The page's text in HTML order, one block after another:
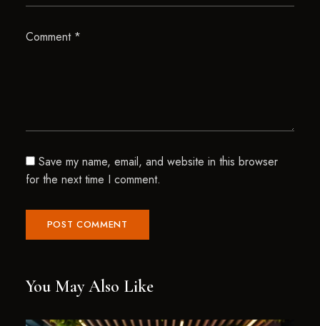
Comment *
Save my name, email, and website in this browser
for the next time I comment.
You May Also Like